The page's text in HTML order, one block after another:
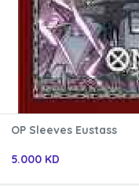
OP Sleeves Eustass
5.000 KD